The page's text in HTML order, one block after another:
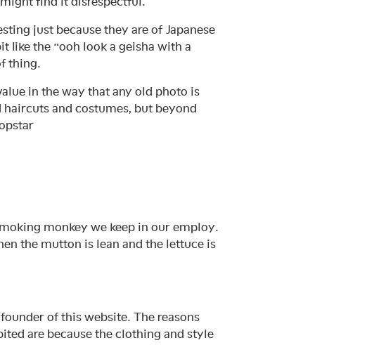
just because they are of Japanese
like the “ooh look a geisha with a
thing.
in the way that any old photo is
and costumes, but beyond
monkey we keep in our employ.
the mutton is lean and the lettuce is
of this website. The reasons
are because the clothing and style